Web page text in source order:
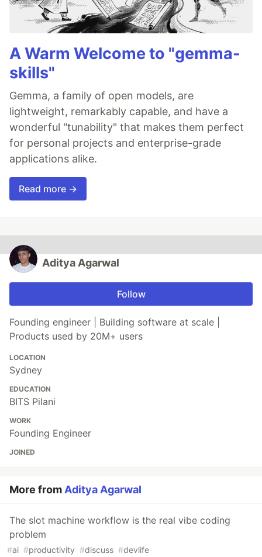
A Warm Welcome to "gemma-
skills"
Gemma, a family of open models, are
lightweight, remarkably capable, and have a
wonderful "tunability" that makes them perfect
for personal projects and enterprise-grade
applications alike.
Read more →
Aditya Agarwal
Follow
Founding engineer | Building software at scale |
Products used by 20M+ users
LOCATION
Sydney
EDUCATION
BITS Pilani
WORK
Founding Engineer
JOINED
More fromAditya Agarwal
The slot machine workflow is the real vibe coding
problem
#ai #productivity #discuss #devlife